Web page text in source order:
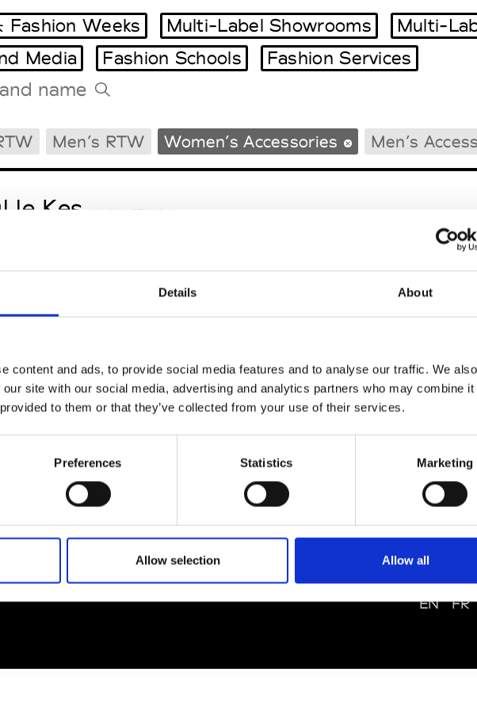
Details About
content and ads, to provide social media features and to analyse our traffic. We
site with our social media, advertising and analytics partners who may combine it
to them or that they’ve collected from your use of their services.
Preferences Statistics Marketing
Allow selection Allow all
Milano Design Week
Paris Design Week
Tradeshows
Fashion Weeks Multi-Label Showrooms
Multi-
Media Fashion Schools Fashion Services
Men’s RTW Women’s Accessories Men’s
le Kes M’s/W’s RTW & Acc.
Policy
& Conditions
SOCIAL MEDIA
Sign
to
what
EN FR